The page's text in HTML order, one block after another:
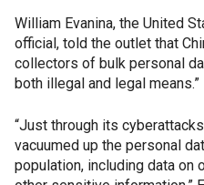
William Evanina, the United
official, told the outlet that
collectors of bulk personal
both illegal and legal means.”
“Just through its
vacuumed up the personal
population, including data on